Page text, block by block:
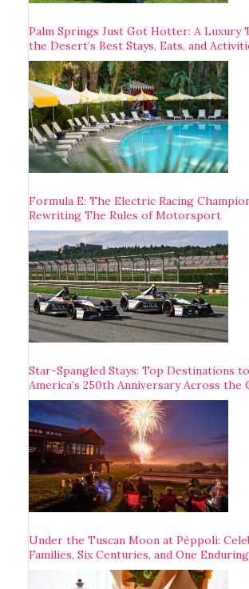
Palm Springs Just Got Hotter: A Luxury
the Desert’s Best Stays, Eats, and
Formula E: The Electric Racing
Rewriting The Rules of Motorsport
Star-Spangled Stays: Top Destinations
America’s 250th Anniversary Across the
Under the Tuscan Moon at Pèppoli:
Families, Six Centuries, and One